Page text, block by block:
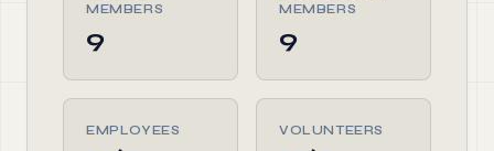
MEMBERS
9
MEMBERS
9
EMPLOYEES VOLUNTEERS